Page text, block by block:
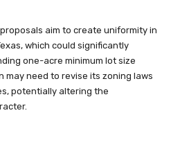
aim to create uniformity in
which could significantly
one-acre minimum lot size
may need to revise its zoning laws
potentially altering the